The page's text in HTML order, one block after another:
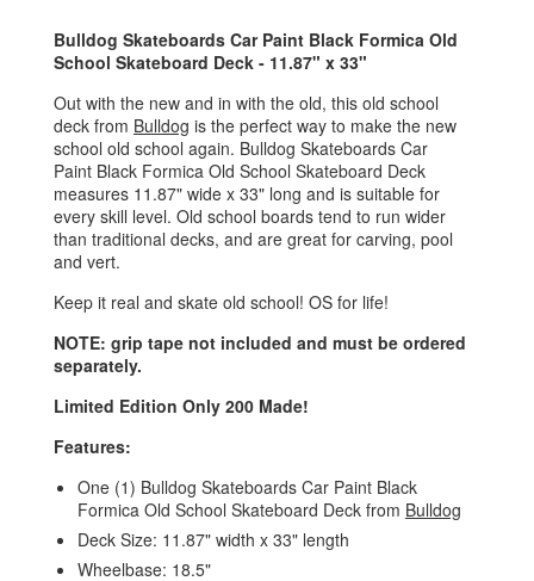
Bulldog Skateboards Car Paint Black Formica Old
School Skateboard Deck - 11.87" x 33"
Out with the new and in with the old, this old school
deck from Bulldog is the perfect way to make the new
school old school again. Bulldog Skateboards Car
Paint Black Formica Old School Skateboard Deck
measures 11.87" wide x 33" long and is suitable for
every skill level. Old school boards tend to run wider
than traditional decks, and are great for carving, pool
and vert.
Keep it real and skate old school! OS for life!
NOTE: grip tape not included and must be ordered
separately.
Limited Edition Only 200 Made!
Features:
One (1) Bulldog Skateboards Car Paint Black
Formica Old School Skateboard Deck from Bulldog
Deck Size: 11.87" width x 33" length
Wheelbase: 18.5"